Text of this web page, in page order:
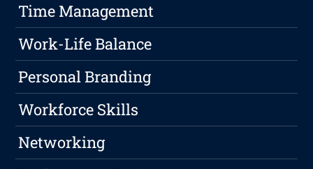
Time Management
Work-Life Balance
Personal Branding
Workforce Skills
Networking